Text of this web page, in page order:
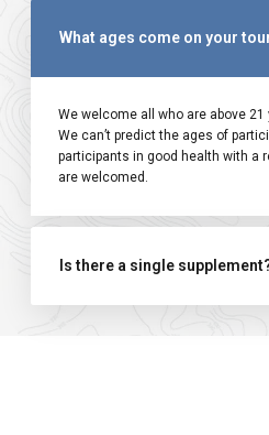
What ages come on your
We welcome all who are above 21
We can’t predict the ages of
participants in good health with a
are welcomed.
Is there a single